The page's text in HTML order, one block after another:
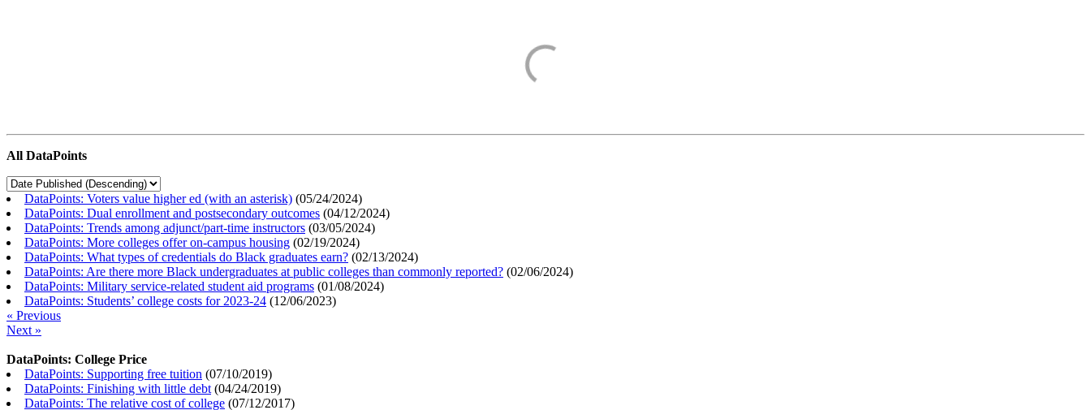
All DataPoints
DataPoints: Voters value higher ed (with an asterisk) (05/24/2024)
DataPoints: Dual enrollment and postsecondary outcomes (04/12/2024)
DataPoints: Trends among adjunct/part-time instructors (03/05/2024)
DataPoints: More colleges offer on-campus housing (02/19/2024)
DataPoints: What types of credentials do Black graduates earn? (02/13/2024)
DataPoints: Are there more Black undergraduates at public colleges than commonly reported? (02/06/2024)
DataPoints: Military service-related student aid programs (01/08/2024)
DataPoints: Students’ college costs for 2023-24 (12/06/2023)
« Previous
Next »
DataPoints: College Price
DataPoints: Supporting free tuition (07/10/2019)
DataPoints: Finishing with little debt (04/24/2019)
DataPoints: The relative cost of college (07/12/2017)